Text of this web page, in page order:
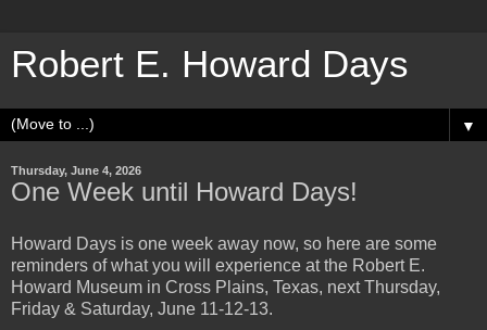
Robert E. Howard Days
▼
Thursday, June 4, 2026
One Week until Howard Days!
Howard Days is one week away now, so here are some
reminders of what you will experience at the Robert E.
Howard Museum in Cross Plains, Texas, next Thursday,
Friday & Saturday, June 11-12-13.